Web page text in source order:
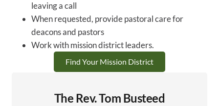
leaving a call
When requested, provide pastoral care for
deacons and pastors
Work with mission district leaders.
Find Your Mission District
The Rev. Tom Busteed